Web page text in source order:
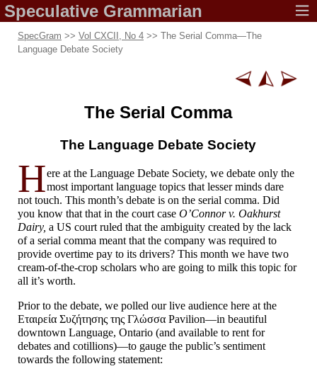
Speculative Grammarian
SpecGram >> Vol CXCII, No 4 >> The Serial Comma—The
Language Debate Society
The Serial Comma
The Language Debate Society
Here at the Language Debate Society, we debate only the
most important language topics that lesser minds dare
not touch. This month’s debate is on the serial comma. Did
you know that that in the court case O’Connor v. Oakhurst
Dairy, a US court ruled that the ambiguity created by the lack
of a serial comma meant that the company was required to
provide overtime pay to its drivers? This month we have two
cream-of-the-crop scholars who are going to milk this topic for
all it’s worth.
Prior to the debate, we polled our live audience here at the
Εταιρεία Συζήτησης της Γλώσσα Pavilion—in beautiful
downtown Language, Ontario (and available to rent for
debates and cotillions)—to gauge the public’s sentiment
towards the following statement: